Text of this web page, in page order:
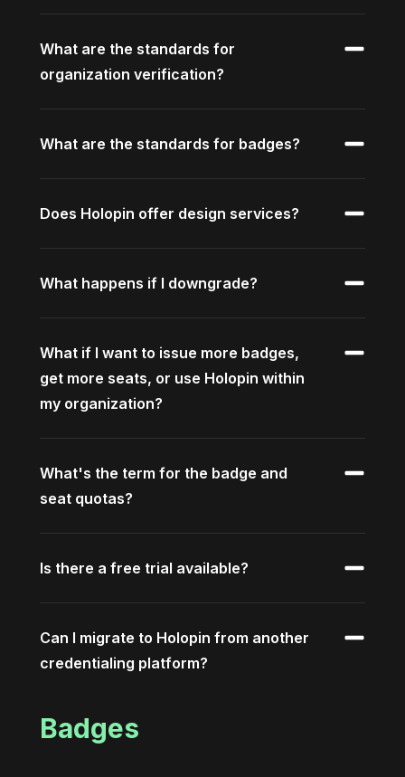
What are the standards for
organization verification?
What are the standards for badges?
Does Holopin offer design services?
What happens if I downgrade?
What if I want to issue more badges,
get more seats, or use Holopin within
my organization?
What's the term for the badge and
seat quotas?
Is there a free trial available?
Can I migrate to Holopin from another
credentialing platform?
Badges